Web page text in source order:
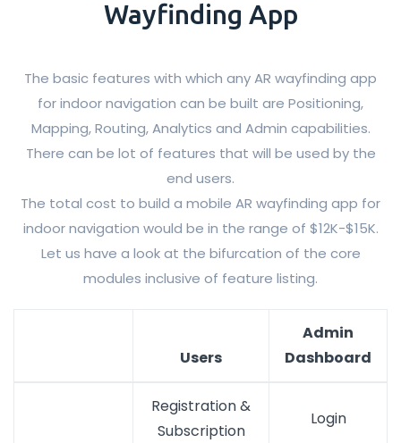
Wayfinding App
The basic features with which any AR wayfinding app
for indoor navigation can be built are Positioning,
Mapping, Routing, Analytics and Admin capabilities.
There can be lot of features that will be used by the
end users.
The total cost to build a mobile AR wayfinding app for
indoor navigation would be in the range of $12K-$15K.
Let us have a look at the bifurcation of the core
modules inclusive of feature listing.
Users
Admin
Dashboard
Registration &
Subscription
Login